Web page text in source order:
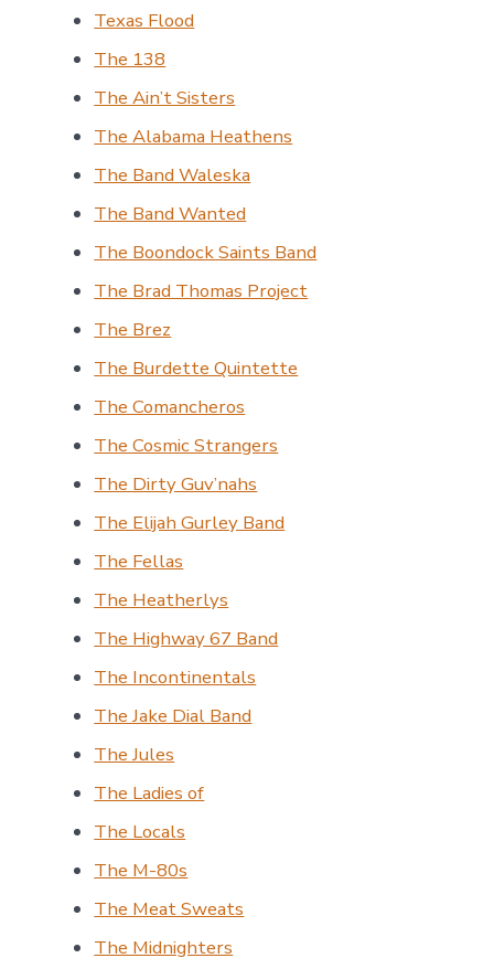
Texas Flood
The 138
The Ain’t Sisters
The Alabama Heathens
The Band Waleska
The Band Wanted
The Boondock Saints Band
The Brad Thomas Project
The Brez
The Burdette Quintette
The Comancheros
The Cosmic Strangers
The Dirty Guv’nahs
The Elijah Gurley Band
The Fellas
The Heatherlys
The Highway 67 Band
The Incontinentals
The Jake Dial Band
The Jules
The Ladies of
The Locals
The M-80s
The Meat Sweats
The Midnighters